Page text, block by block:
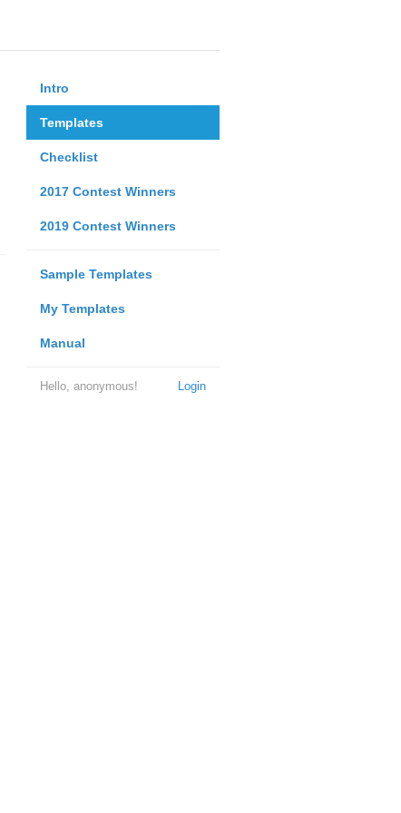
Intro
Templates
Checklist
2017 Contest Winners
2019 Contest Winners
Sample Templates
My Templates
Manual
Login
Hello, anonymous!